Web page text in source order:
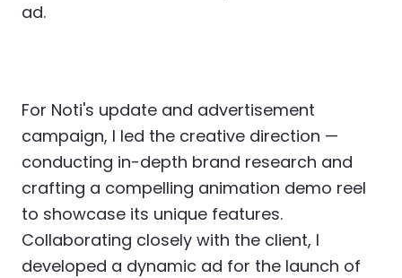
ad.
For Noti's update and advertisement
campaign, I led the creative direction —
conducting in-depth brand research and
crafting a compelling animation demo reel
to showcase its unique features.
Collaborating closely with the client, I
developed a dynamic ad for the launch of